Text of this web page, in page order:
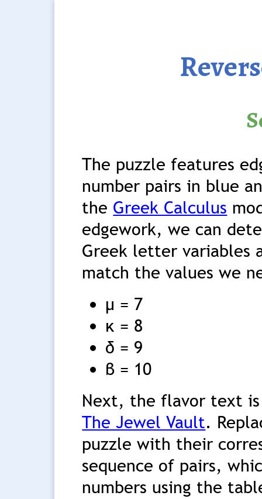
The puzzle features
number pairs in blue
the Greek Calculus
edgework, we can
Greek letter variables
match the values we
μ = 7
κ = 8
δ = 9
β = 10
Next, the flavor text
The Jewel Vault.
puzzle with their
sequence of pairs,
numbers using the